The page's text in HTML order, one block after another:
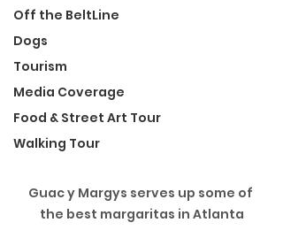
Off the BeltLine
Dogs
Tourism
Media Coverage
Food & Street Art Tour
Walking Tour
Guac y Margys serves up some of
the best margaritas in Atlanta